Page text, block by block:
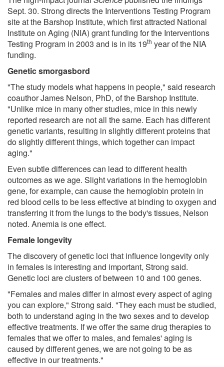
Sept. 30. Strong directs the Interventions Testing Program
site at the Barshop Institute, which first attracted National
Institute on Aging (NIA) grant funding for the Interventions
Testing Program in 2003 and is in its 19th year of the NIA
funding.
Genetic smorgasbord
"The study models what happens in people," said research
coauthor James Nelson, PhD, of the Barshop Institute.
"Unlike mice in many other studies, mice in this newly
reported research are not all the same. Each has different
genetic variants, resulting in slightly different proteins that
do slightly different things, which together can impact
aging."
Even subtle differences can lead to different health
outcomes as we age. Slight variations in the hemoglobin
gene, for example, can cause the hemoglobin protein in
red blood cells to be less effective at binding to oxygen and
transferring it from the lungs to the body's tissues, Nelson
noted. Anemia is one effect.
Female longevity
The discovery of genetic loci that influence longevity only
in females is interesting and important, Strong said.
Genetic loci are clusters of between 10 and 100 genes.
"Females and males differ in almost every aspect of aging
you can explore," Strong said. "They each must be studied,
both to understand aging in the two sexes and to develop
effective treatments. If we offer the same drug therapies to
females that we offer to males, and females' aging is
caused by different genes, we are not going to be as
effective in our treatments."